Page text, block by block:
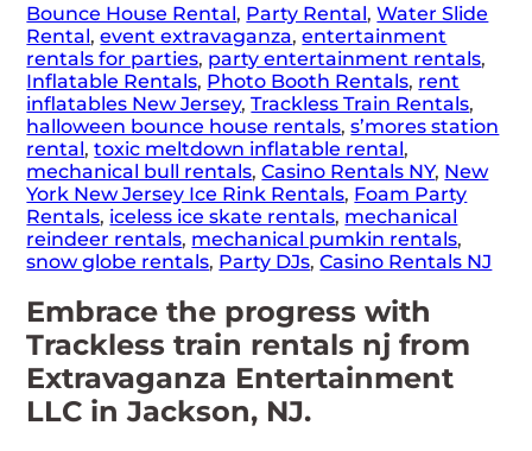
Bounce House Rental, Party Rental,Water Slide
Rental,event extravaganza,entertainment
rentals for parties, party entertainment rentals,
Inflatable Rentals, Photo Booth Rentals, rent
inflatables New Jersey,Trackless Train Rentals,
halloween bounce house rentals,s’mores station
rental,toxic meltdown inflatable rental,
mechanical bull rentals,Casino Rentals NY, New
York New Jersey Ice Rink Rentals, Foam Party
Rentals, iceless ice skate rentals, mechanical
reindeer rentals, mechanical pumkin rentals,
snow globe rentals, Party DJs,Casino Rentals NJ
Embrace the progress with
Trackless train rentals nj from
Extravaganza Entertainment
LLC in Jackson, NJ.